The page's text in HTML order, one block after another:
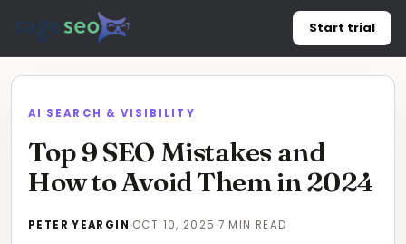
content
Start trial
AI SEARCH & VISIBILITY
Top 9 SEO Mistakes and
How to Avoid Them in 2024
PETER YEARGIN OCT 10, 2025 7 MIN READ